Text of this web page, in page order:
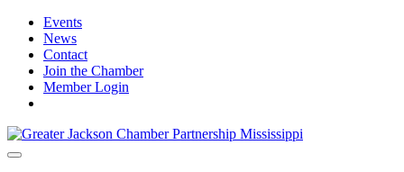
Events
News
Contact
Join the Chamber
Member Login